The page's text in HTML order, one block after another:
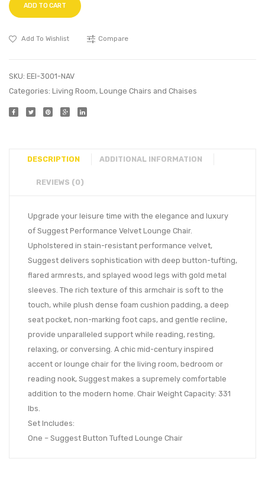
ADD TO CART
Add To Wishlist Compare
SKU: EEI-3001-NAV
Categories: Living Room, Lounge Chairs and Chaises
DESCRIPTION ADDITIONAL INFORMATION
REVIEWS (0)
Upgrade your leisure time with the elegance and luxury
of Suggest Performance Velvet Lounge Chair.
Upholstered in stain-resistant performance velvet,
Suggest delivers sophistication with deep button-tufting,
flared armrests, and splayed wood legs with gold metal
sleeves. The rich texture of this armchair is soft to the
touch, while plush dense foam cushion padding, a deep
seat pocket, non-marking foot caps, and gentle recline,
provide unparalleled support while reading, resting,
relaxing, or conversing. A chic mid-century inspired
accent or lounge chair for the living room, bedroom or
reading nook, Suggest makes a supremely comfortable
addition to the modern home. Chair Weight Capacity: 331
lbs.
Set Includes:
One – Suggest Button Tufted Lounge Chair